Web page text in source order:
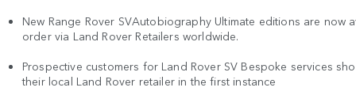
New Range Rover SVAutobiography Ultimate editions are now
order via Land Rover Retailers worldwide.
Prospective customers for Land Rover SV Bespoke services
their local Land Rover retailer in the first instance